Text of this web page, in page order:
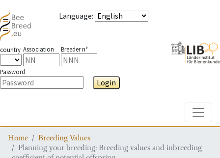
Language:
country Association Breeder n°
Password
Login
Home
Breeding Values
Planning your breeding: Breeding values and inbreeding